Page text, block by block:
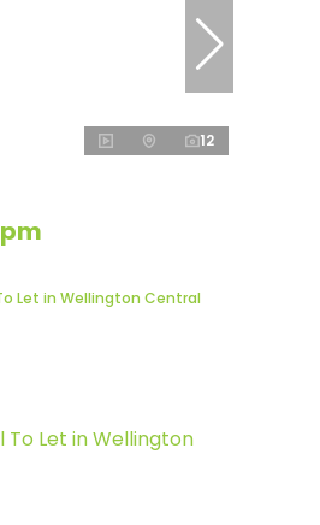
12
Let in Wellington Central